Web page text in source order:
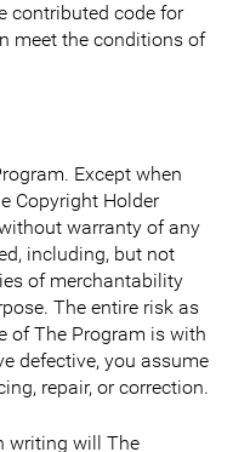
contributed code for
meet the conditions of
Except when
Copyright Holder
warranty of any
including, but not
of merchantability
The entire risk as
of The Program is with
defective, you assume
repair, or correction.
writing will The